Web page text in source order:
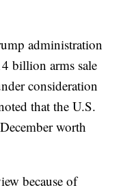
administration
billion arms sale
consideration
that the U.S.
worth
because of